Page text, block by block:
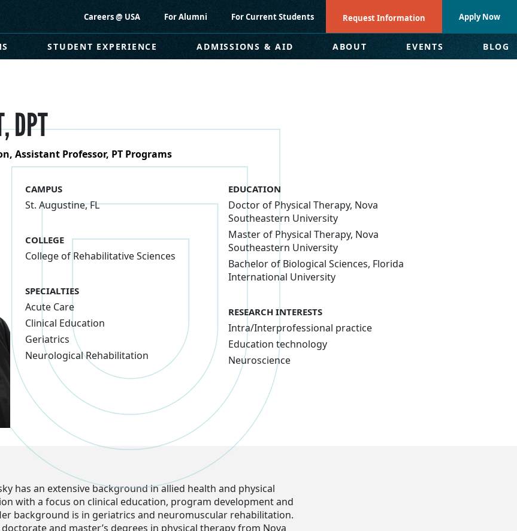
Careers @ USA For Alumni For Current Students Request Information Apply Now
STUDENT EXPERIENCE ADMISSIONS & AID ABOUT EVENTS BLOG
DPT
Assistant Professor, PT Programs
CAMPUS
St. Augustine, FL
COLLEGE
College of Rehabilitative Sciences
SPECIALTIES
Acute Care
Clinical Education
Geriatrics
Neurological Rehabilitation
EDUCATION
Doctor of Physical Therapy, Nova
Southeastern University
Master of Physical Therapy, Nova
Southeastern University
Bachelor of Biological Sciences, Florida
International University
RESEARCH INTERESTS
Intra/Interprofessional practice
Education technology
Neuroscience
has an extensive background in allied health and physical
with a focus on clinical education, program development and
background is in geriatrics and neuromuscular rehabilitation.
and master’s degrees in physical therapy from Nova